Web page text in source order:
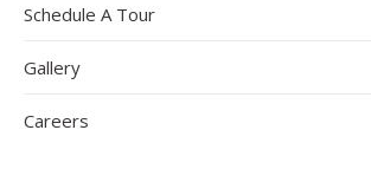
Schedule A Tour
Gallery
Careers